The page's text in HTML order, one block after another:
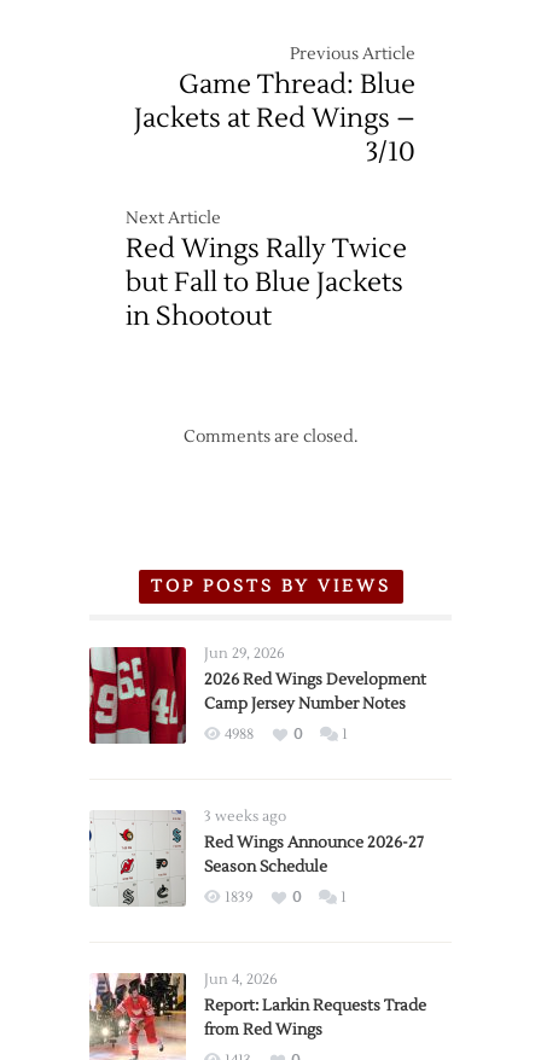
Previous Article
Game Thread: Blue
Jackets at Red Wings –
3/10
Next Article
Red Wings Rally Twice
but Fall to Blue Jackets
in Shootout
Comments are closed.
TOP POSTS BY VIEWS
Jun 29, 2026
2026 Red Wings Development
Camp Jersey Number Notes
4988 0 1
3 weeks ago
Red Wings Announce 2026-27
Season Schedule
1839 0 1
Jun 4, 2026
Report: Larkin Requests Trade
from Red Wings